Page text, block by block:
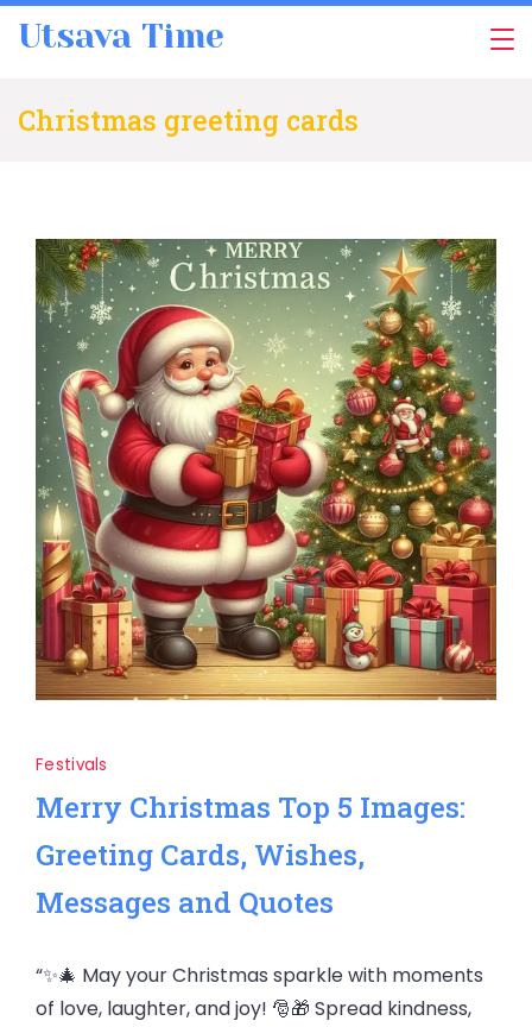
Utsava Time
Christmas greeting cards
Festivals
Merry Christmas Top 5 Images:
Greeting Cards, Wishes,
Messages and Quotes
“✨🎄 May your Christmas sparkle with moments
of love, laughter, and joy! 🎅🎁 Spread kindness,